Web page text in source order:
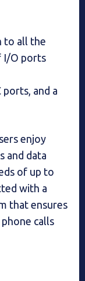
to all the
I/O ports
and a
enjoy
and data
of up to
with a
that ensures
calls